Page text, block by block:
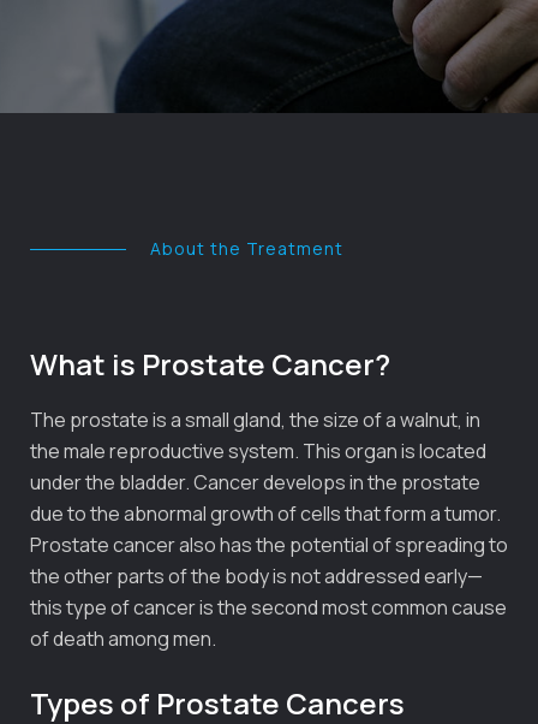
About the Treatment
What is Prostate Cancer?
The prostate is a small gland, the size of a walnut, in
the male reproductive system. This organ is located
under the bladder. Cancer develops in the prostate
due to the abnormal growth of cells that form a tumor.
Prostate cancer also has the potential of spreading to
the other parts of the body is not addressed early—
this type of cancer is the second most common cause
of death among men.
Types of Prostate Cancers